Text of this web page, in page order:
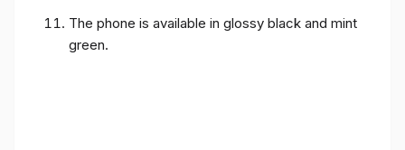
The phone is available in glossy black and mint
green.